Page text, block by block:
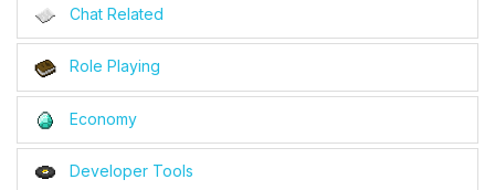
Chat Related
Role Playing
Economy
Developer Tools